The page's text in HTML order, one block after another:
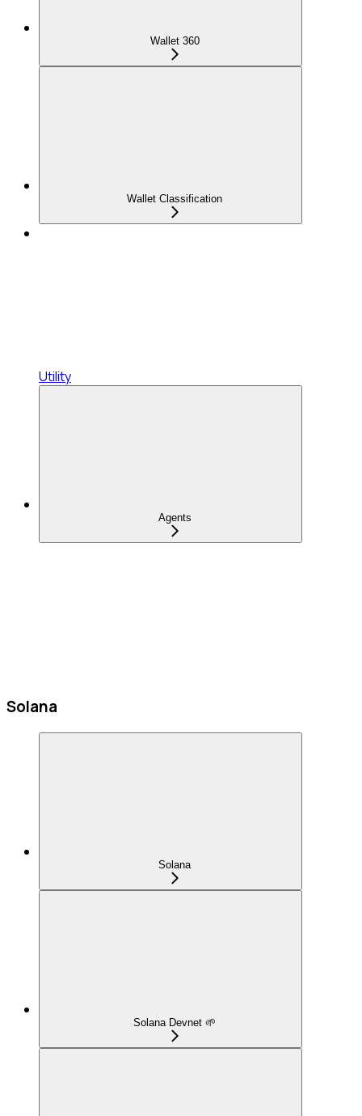
Wallet 360
Wallet Classification
Utility
Agents
Solana
Solana
Solana Devnet 🌱